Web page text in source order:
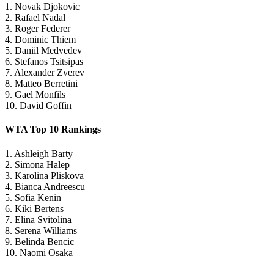
1. Novak Djokovic
2. Rafael Nadal
3. Roger Federer
4. Dominic Thiem
5. Daniil Medvedev
6. Stefanos Tsitsipas
7. Alexander Zverev
8. Matteo Berretini
9. Gael Monfils
10. David Goffin
WTA Top 10 Rankings
1. Ashleigh Barty
2. Simona Halep
3. Karolina Pliskova
4. Bianca Andreescu
5. Sofia Kenin
6. Kiki Bertens
7. Elina Svitolina
8. Serena Williams
9. Belinda Bencic
10. Naomi Osaka